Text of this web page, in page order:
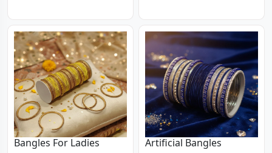
Bangles For Ladies Artificial Bangles